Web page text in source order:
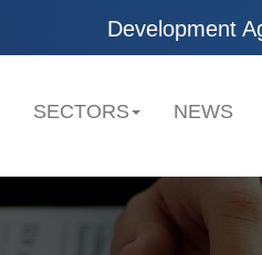
Development
SECTORS NEWS